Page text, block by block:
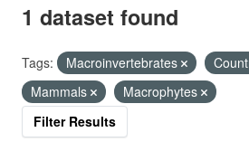
1 dataset found
Tags: Macroinvertebrates
Mammals
Macrophytes
Filter Results